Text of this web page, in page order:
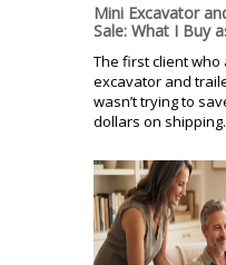
Mini Excavator
Sale: What I Buy
The first client who
excavator and
wasn’t trying to
dollars on